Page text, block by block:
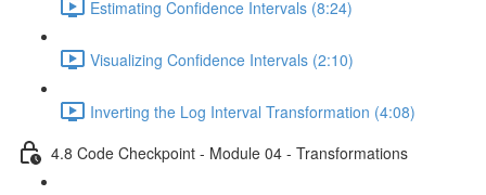
Estimating Confidence Intervals (8:24)
Visualizing Confidence Intervals (2:10)
Inverting the Log Interval Transformation (4:08)
4.8 Code Checkpoint - Module 04 - Transformations